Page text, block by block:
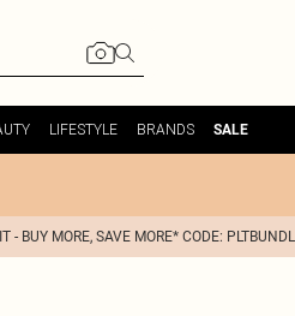
LIFESTYLE BRANDS SALE
- BUY MORE, SAVE MORE* CODE: